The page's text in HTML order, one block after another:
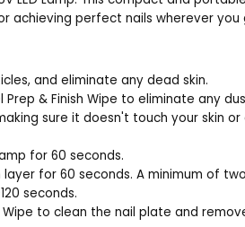
achieving perfect nails wherever you
and eliminate any dead skin.
& Finish Wipe to eliminate any
sure it doesn't touch your skin
for 60 seconds.
for 60 seconds. A minimum of
seconds.
to clean the nail plate and